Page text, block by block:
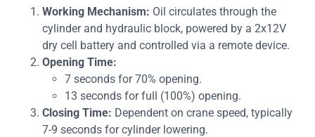
Working Mechanism: Oil circulates through the
cylinder and hydraulic block, powered by a 2x12V
dry cell battery and controlled via a remote device.
Opening Time:
7 seconds for 70% opening.
13 seconds for full (100%) opening.
Closing Time: Dependent on crane speed, typically
7-9 seconds for cylinder lowering.